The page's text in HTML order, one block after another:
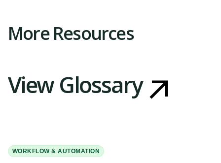
More Resources
View Glossary
WORKFLOW & AUTOMATION